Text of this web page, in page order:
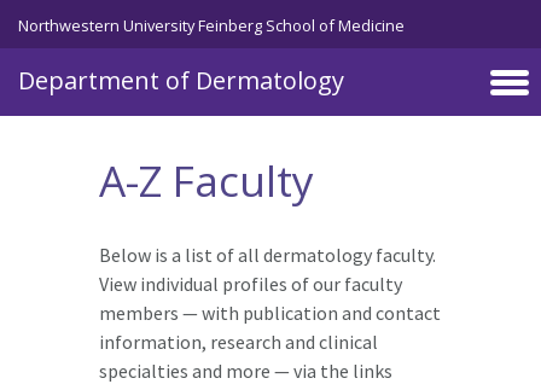
Skip to main content
Northwestern University Feinberg School of Medicine
Department of Dermatology
A-Z Faculty
Below is a list of all dermatology faculty.
View individual profiles of our faculty
members — with publication and contact
information, research and clinical
specialties and more — via the links